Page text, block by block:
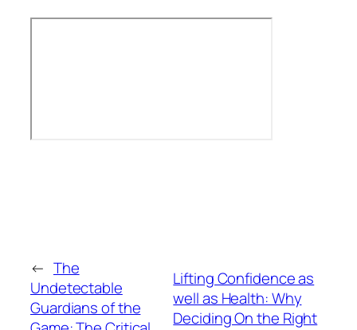
← The
Undetectable
Guardians of the
Lifting Confidence as
well as Health: Why
Deciding On the Right